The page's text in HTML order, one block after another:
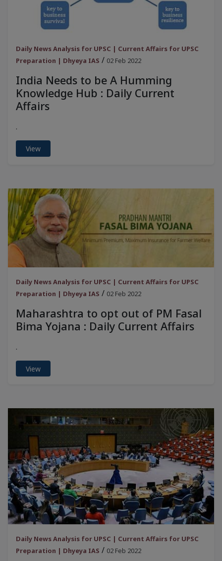
Daily News Analysis for UPSC | Current Affairs for UPSC
Preparation | Dhyeya IAS / 02 Feb 2022
India Needs to be A Humming
Knowledge Hub : Daily Current
Affairs
.
View
Daily News Analysis for UPSC | Current Affairs for UPSC
Preparation | Dhyeya IAS / 02 Feb 2022
Maharashtra to opt out of PM Fasal
Bima Yojana : Daily Current Affairs
.
View
Daily News Analysis for UPSC | Current Affairs for UPSC
Preparation | Dhyeya IAS / 02 Feb 2022